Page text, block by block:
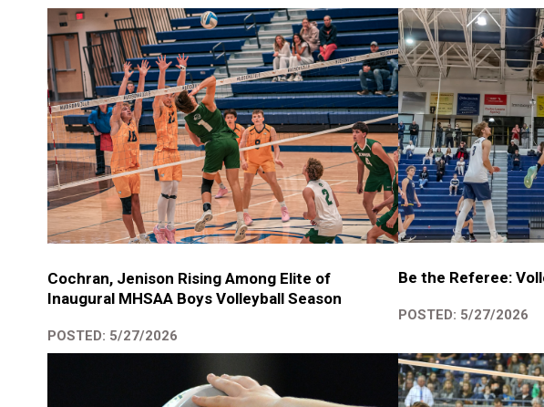
Cochran, Jenison Rising Among Elite of
Inaugural MHSAA Boys Volleyball Season
POSTED: 5/27/2026
Be the Referee:
POSTED: 5/27/2026